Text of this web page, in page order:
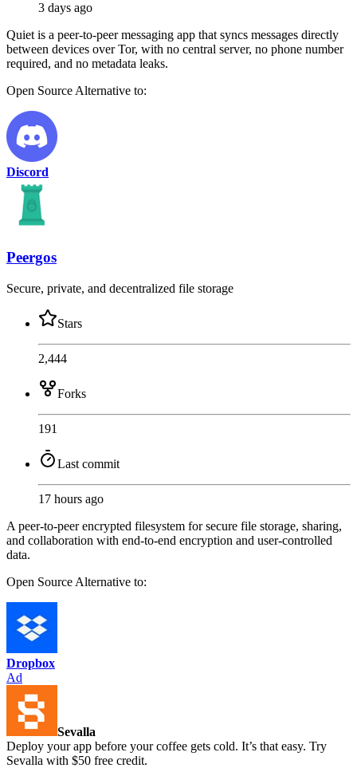
3 days ago
Quiet is a peer-to-peer messaging app that syncs messages directly
between devices over Tor, with no central server, no phone number
required, and no metadata leaks.
Open Source Alternative to:
Discord
Peergos
Secure, private, and decentralized file storage
Stars
2,444
Forks
191
Last commit
17 hours ago
A peer-to-peer encrypted filesystem for secure file storage, sharing,
and collaboration with end-to-end encryption and user-controlled
data.
Open Source Alternative to:
Dropbox
Ad
Sevalla
Deploy your app before your coffee gets cold. It’s that easy. Try
Sevalla with $50 free credit.